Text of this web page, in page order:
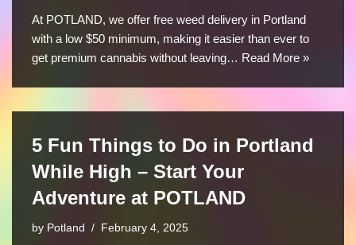
At POTLAND, we offer free weed delivery in Portland
with a low $50 minimum, making it easier than ever to
get premium cannabis without leaving… Read More »
5 Fun Things to Do in Portland
While High – Start Your
Adventure at POTLAND
by Potland February 4, 2025